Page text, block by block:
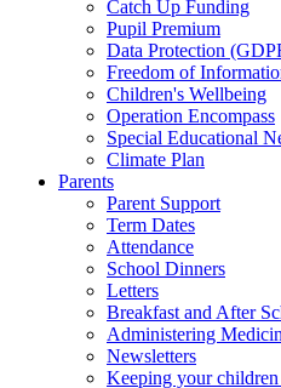
Catch Up Funding
Pupil Premium
Data Protection
Freedom of
Children's Wellbeing
Operation Encompass
Special Educational
Climate Plan
Parents
Parent Support
Term Dates
Attendance
School Dinners
Letters
Breakfast and After
Administering
Newsletters
Keeping your children